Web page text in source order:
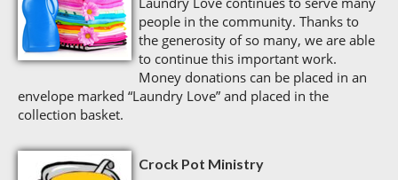
people in the community. Thanks to
the generosity of so many, we are able
to continue this important work.
Money donations can be placed in an
envelope marked “Laundry Love” and placed in the
collection basket.
Crock Pot Ministry